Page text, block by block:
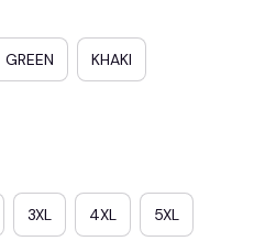
GREEN KHAKI
3XL 4XL 5XL